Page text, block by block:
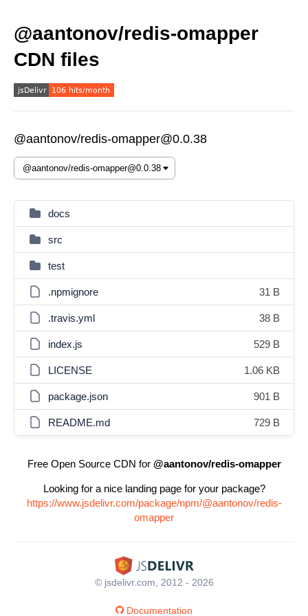
@aantonov/redis-omapper
CDN files
@aantonov/redis-omapper@0.0.38
docs
src
test
.npmignore 31 B
.travis.yml 38 B
index.js 529 B
LICENSE 1.06 KB
package.json 901 B
README.md 729 B
Free Open Source CDN for @aantonov/redis-omapper
Looking for a nice landing page for your package?
https://www.jsdelivr.com/package/npm/@aantonov/redis-
omapper
© jsdelivr.com, 2012 - 2026
Documentation